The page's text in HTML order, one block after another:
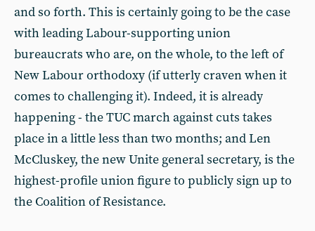
and so forth. This is certainly going to be the case
with leading Labour-supporting union
bureaucrats who are, on the whole, to the left of
New Labour orthodoxy (if utterly craven when it
comes to challenging it). Indeed, it is already
happening - the TUC march against cuts takes
place in a little less than two months; and Len
McCluskey, the new Unite general secretary, is the
highest-profile union figure to publicly sign up to
the Coalition of Resistance.